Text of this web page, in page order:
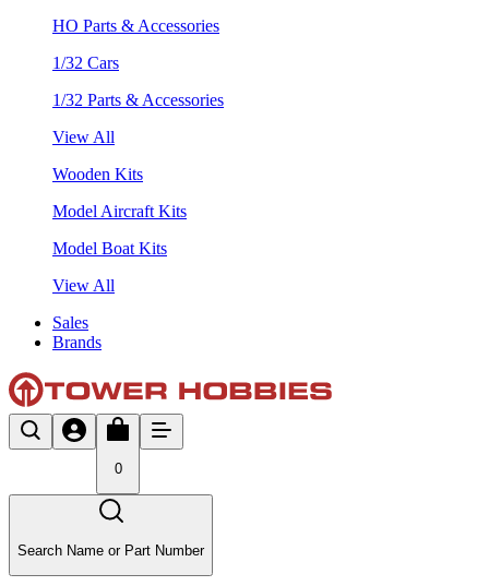
HO Parts & Accessories
1/32 Cars
1/32 Parts & Accessories
View All
Wooden Kits
Model Aircraft Kits
Model Boat Kits
View All
Sales
Brands
0
Search Name or Part Number